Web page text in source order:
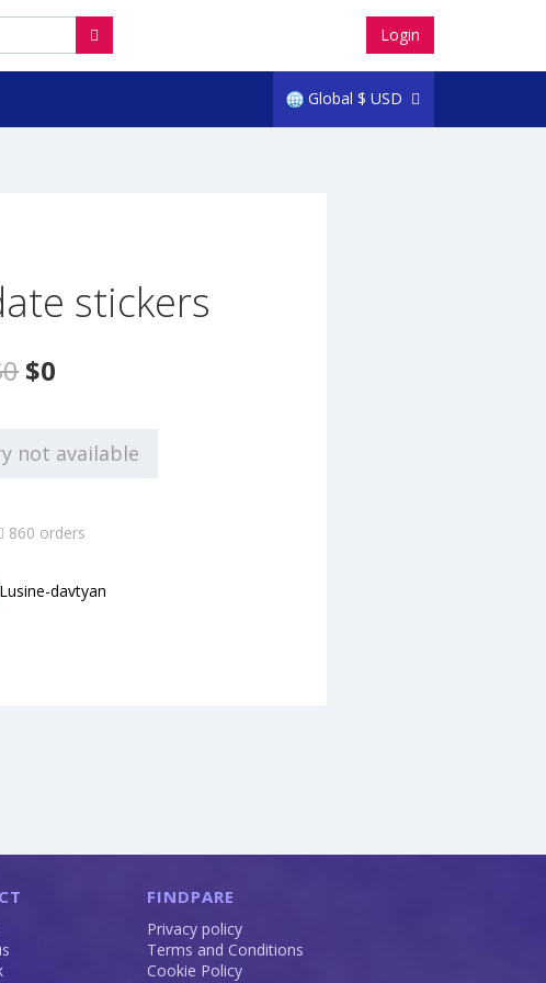
Login
Global $ USD
stickers
$0
not available
860 orders
Lusine-davtyan
FINDPARE
Privacy policy
Terms and Conditions
Cookie Policy